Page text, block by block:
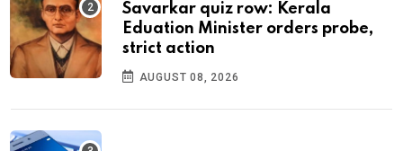
Savarkar quiz row: Kerala
Eduation Minister orders probe,
strict action
AUGUST 08, 2026